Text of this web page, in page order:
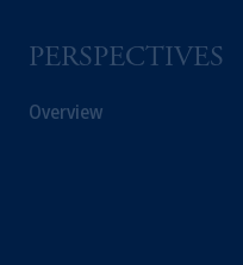
PERSPECTIVES
Overview